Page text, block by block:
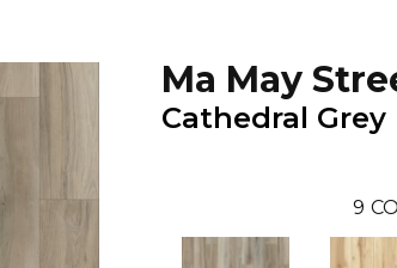
Ma May
Cathedral Grey
9